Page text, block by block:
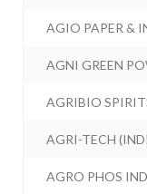
AGIO PAPER &
AGNI GREEN
AGRIBIO
AGRI-TECH
AGRO PHOS